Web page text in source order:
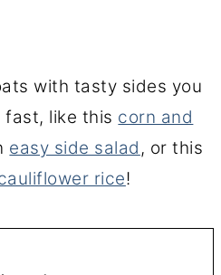
with tasty sides you
fast, like this corn and
easy side salad , or this
rice!